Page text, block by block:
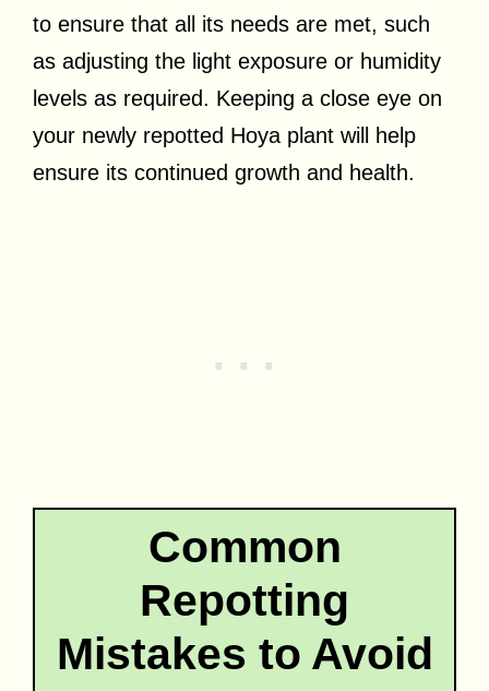
to ensure that all its needs are met, such
as adjusting the light exposure or humidity
levels as required. Keeping a close eye on
your newly repotted Hoya plant will help
ensure its continued growth and health.
Common
Repotting
Mistakes to Avoid